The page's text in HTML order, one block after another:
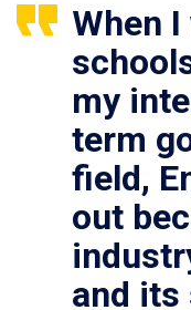
When
my
term
field,
out
and its